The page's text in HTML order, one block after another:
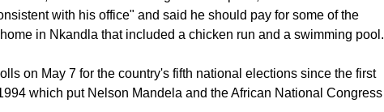
with his office" and said he should pay for some of the
in Nkandla that included a chicken run and a swimming pool.
on May 7 for the country's fifth national elections since the first
which put Nelson Mandela and the African National Congress